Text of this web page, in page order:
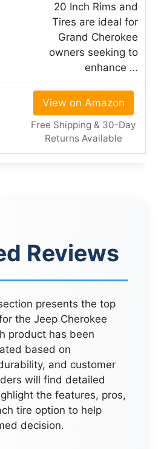
20 Inch Rims and
Tires are ideal for
Grand Cherokee
owners seeking to
enhance …
View on Amazon
Free Shipping & 30-Day
Returns Available
Reviews
presents the top
the Jeep Cherokee
product has been
based on
and customer
will find detailed
the features, pros,
tire option to help
decision.